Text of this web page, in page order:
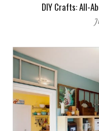
DIY Crafts: All-